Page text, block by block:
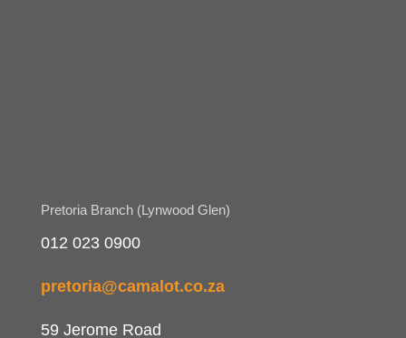
Pretoria Branch (Lynwood Glen)
012 023 0900
pretoria@camalot.co.za
59 Jerome Road